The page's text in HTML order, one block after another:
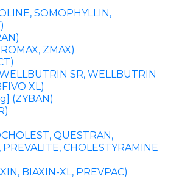
SOMOPHYLLIN,
ZMAX)
SR, WELLBUTRIN
XL)
(ZYBAN)
QUESTRAN,
CHOLESTYRAMINE
BIAXIN-XL, PREVPAC)